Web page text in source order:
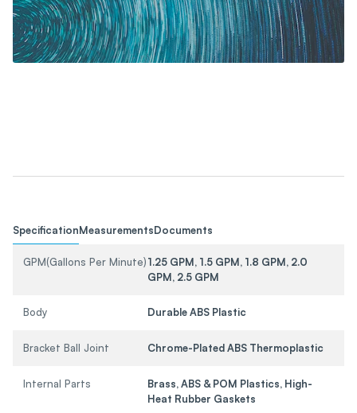
SpecificationMeasurementsDocuments
GPM(Gallons Per Minute)1.25 GPM, 1.5 GPM, 1.8 GPM, 2.0
GPM, 2.5 GPM
Body Durable ABS Plastic
Bracket Ball Joint Chrome-Plated ABS Thermoplastic
Internal Parts
Brass, ABS & POM Plastics, High-
Heat Rubber Gaskets